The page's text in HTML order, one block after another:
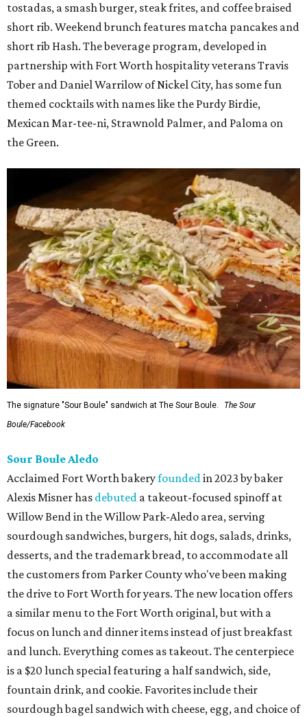
tostadas, a smash burger, steak frites, and coffee braised
short rib. Weekend brunch features matcha pancakes and
short rib Hash. The beverage program, developed in
partnership with Fort Worth hospitality veterans Travis
Tober and Daniel Warrilow of Nickel City, has some fun
themed cocktails with names like the Purdy Birdie,
Mexican Mar-tee-ni, Strawnold Palmer, and Paloma on
the Green.
The signature "Sour Boule" sandwich at The Sour Boule.
The Sour
Boule/Facebook
Sour Boule Aledo
Acclaimed Fort Worth bakeryfoundedin 2023 by baker
Alexis Misner has debuted a takeout-focused spinoff at
Willow Bend in the Willow Park-Aledo area, serving
sourdough sandwiches, burgers, hit dogs, salads, drinks,
desserts, and the trademark bread, to accommodate all
the customers from Parker County who've been making
the drive to Fort Worth for years. The new location offers
a similar menu to the Fort Worth original, but with a
focus on lunch and dinner items instead of just breakfast
and lunch. Everything comes as takeout. The centerpiece
is a $20 lunch special featuring a half sandwich, side,
fountain drink, and cookie. Favorites include their
sourdough bagel sandwich with cheese, egg, and choice of